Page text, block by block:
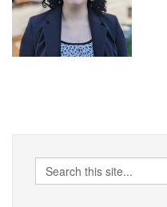
Search